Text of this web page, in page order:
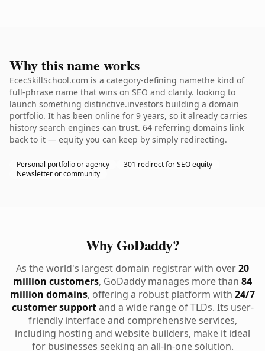
Why this name works
EcecSkillSchool.com is a category-defining namethe kind of
full-phrase name that wins on SEO and clarity. looking to
launch something distinctive.investors building a domain
portfolio. It has been online for 9 years, so it already carries
history search engines can trust. 64 referring domains link
back to it — equity you can keep by simply redirecting.
Personal portfolio or agency
301 redirect for SEO equity
Newsletter or community
Why GoDaddy?
As the world's largest domain registrar with over20
million customers, GoDaddy manages more than 84
million domains, offering a robust platform with 24/7
customer supportand a wide range of TLDs. Its user-
friendly interface and comprehensive services,
including hosting and website builders, make it ideal
for businesses seeking an all-in-one solution.